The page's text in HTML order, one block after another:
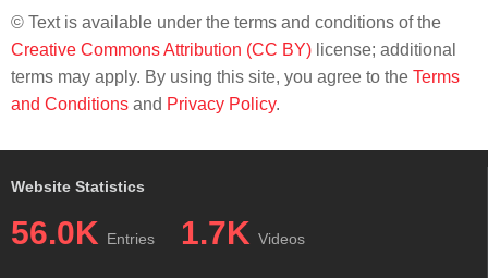
© Text is available under the terms and conditions of the
Creative Commons Attribution (CC BY) license; additional
terms may apply. By using this site, you agree to the Terms
and Conditions and Privacy Policy.
Website Statistics
56.0K Entries 1.7K Videos